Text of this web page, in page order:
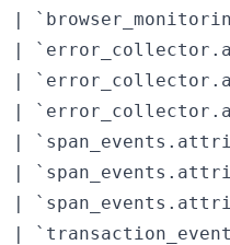
|
|
|
|
|
|
|
|